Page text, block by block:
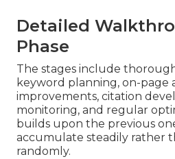
Detailed
Phase
The stages include
keyword planning, on-page
improvements, citation
monitoring, and regular
builds upon the previous
accumulate steadily rather
randomly.